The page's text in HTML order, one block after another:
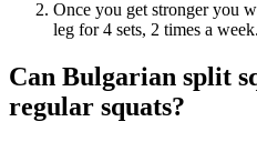
Once you get stronger you
leg for 4 sets, 2 times a week.
Can Bulgarian split
regular squats?